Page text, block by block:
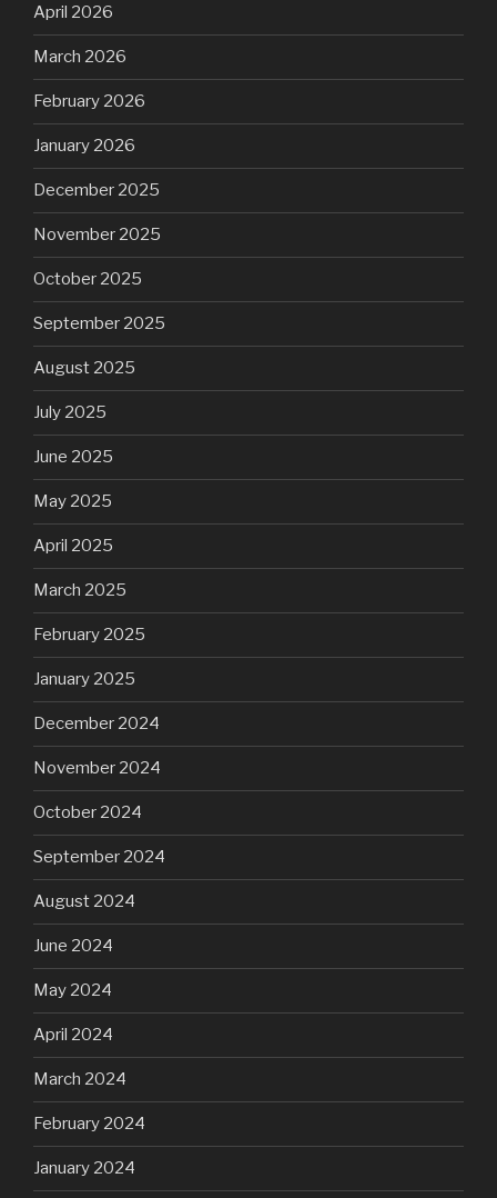
April 2026
March 2026
February 2026
January 2026
December 2025
November 2025
October 2025
September 2025
August 2025
July 2025
June 2025
May 2025
April 2025
March 2025
February 2025
January 2025
December 2024
November 2024
October 2024
September 2024
August 2024
June 2024
May 2024
April 2024
March 2024
February 2024
January 2024